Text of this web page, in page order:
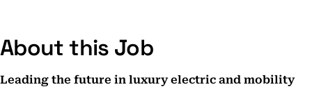
About this Job
Leading the future in luxury electric and mobility